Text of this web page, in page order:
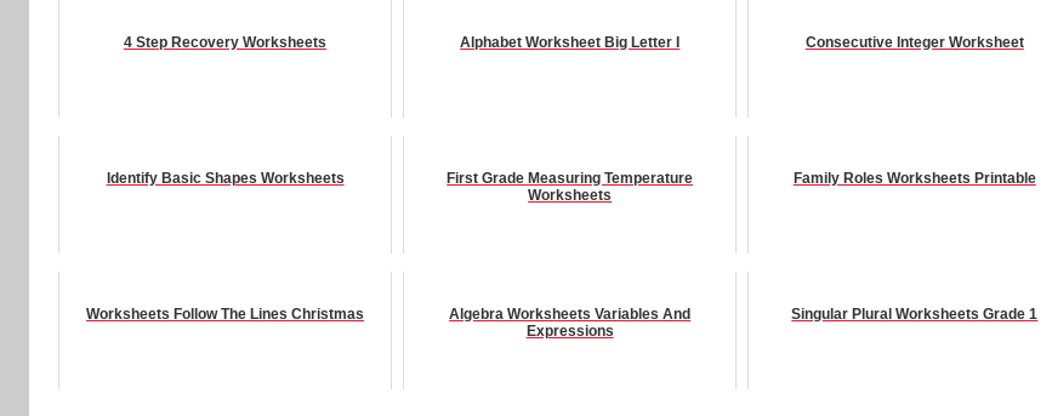
4 Step Recovery Worksheets Alphabet Worksheet Big Letter I Consecutive Integer Worksheet
Identify Basic Shapes Worksheets
First Grade Measuring Temperature
Worksheets
Family Roles Worksheets Printable
Worksheets Follow The Lines Christmas
Algebra Worksheets Variables And
Expressions
Singular Plural Worksheets Grade 1